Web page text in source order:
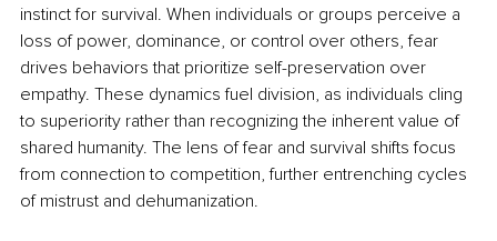
instinct for survival. When individuals or groups perceive a
loss of power, dominance, or control over others, fear
drives behaviors that prioritize self-preservation over
empathy. These dynamics fuel division, as individuals cling
to superiority rather than recognizing the inherent value of
shared humanity. The lens of fear and survival shifts focus
from connection to competition, further entrenching cycles
of mistrust and dehumanization.